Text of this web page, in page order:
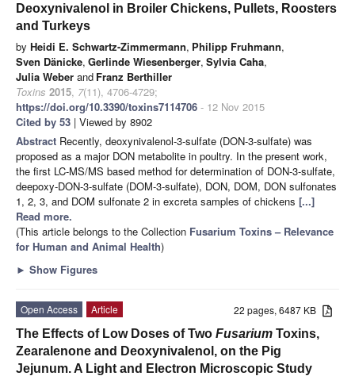
Deoxynivalenol in Broiler Chickens, Pullets, Roosters
and Turkeys
by Heidi E. Schwartz-Zimmermann, Philipp Fruhmann,
Sven Dänicke, Gerlinde Wiesenberger, Sylvia Caha,
Julia Weber and Franz Berthiller
Toxins 2015, 7(11), 4706-4729;
https://doi.org/10.3390/toxins7114706 - 12 Nov 2015
Cited by 53 | Viewed by 8902
Abstract Recently, deoxynivalenol-3-sulfate (DON-3-sulfate) was
proposed as a major DON metabolite in poultry. In the present work,
the first LC-MS/MS based method for determination of DON-3-sulfate,
deepoxy-DON-3-sulfate (DOM-3-sulfate), DON, DOM, DON sulfonates
1, 2, 3, and DOM sulfonate 2 in excreta samples of chickens [...]
Read more.
(This article belongs to the Collection Fusarium Toxins – Relevance
for Human and Animal Health)
► Show Figures
22 pages, 6487 KB
Open Access
Article
The Effects of Low Doses of Two Fusarium Toxins,
Zearalenone and Deoxynivalenol, on the Pig
Jejunum. A Light and Electron Microscopic Study